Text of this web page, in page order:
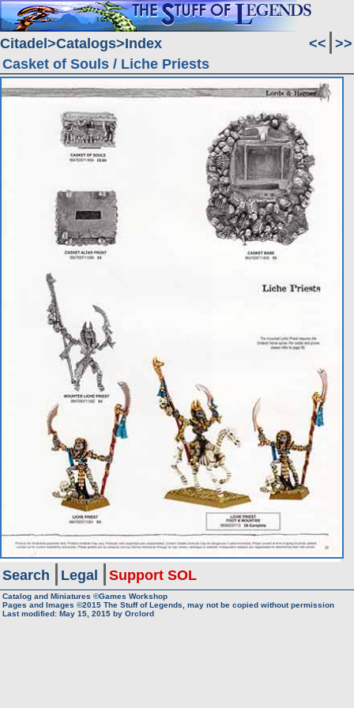
Citadel Catalogs Index << >>
Casket of Souls / Liche Priests
Search Legal Support SOL
Catalog and Miniatures ©Games Workshop
Pages and Images ©2015 The Stuff of Legends, may not be copied without permission
Last modified: May 15, 2015 by Orclord